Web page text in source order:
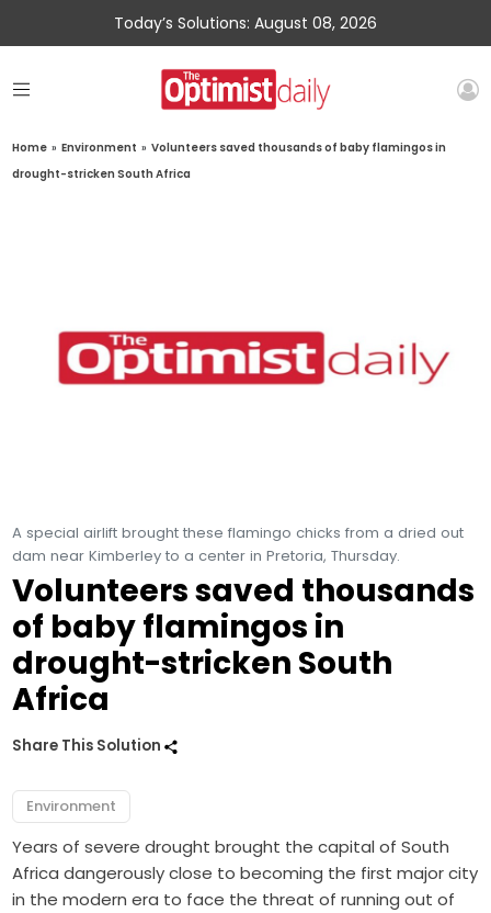
Today’s Solutions: August 08, 2026
Home » Environment » Volunteers saved thousands of baby flamingos in
drought-stricken South Africa
A special airlift brought these flamingo chicks from a dried out
dam near Kimberley to a center in Pretoria, Thursday.
Volunteers saved thousands
of baby flamingos in
drought-stricken South
Africa
Share This Solution
Environment
Years of severe drought brought the capital of South
Africa dangerously close to becoming the first major city
in the modern era to face the threat of running out of